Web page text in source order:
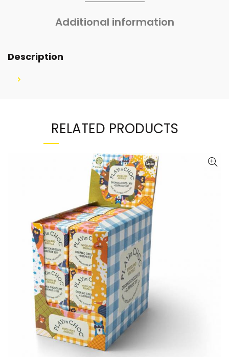
Additional information
Description
RELATED PRODUCTS